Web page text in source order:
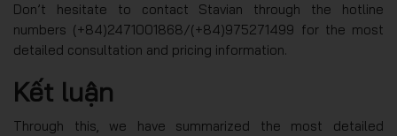
Don’t hesitate to contact Stavian through the hotline
numbers (+84)2471001868/(+84)975271499 for the most
detailed consultation and pricing information.
Kết luận
Through this, we have summarized the most detailed